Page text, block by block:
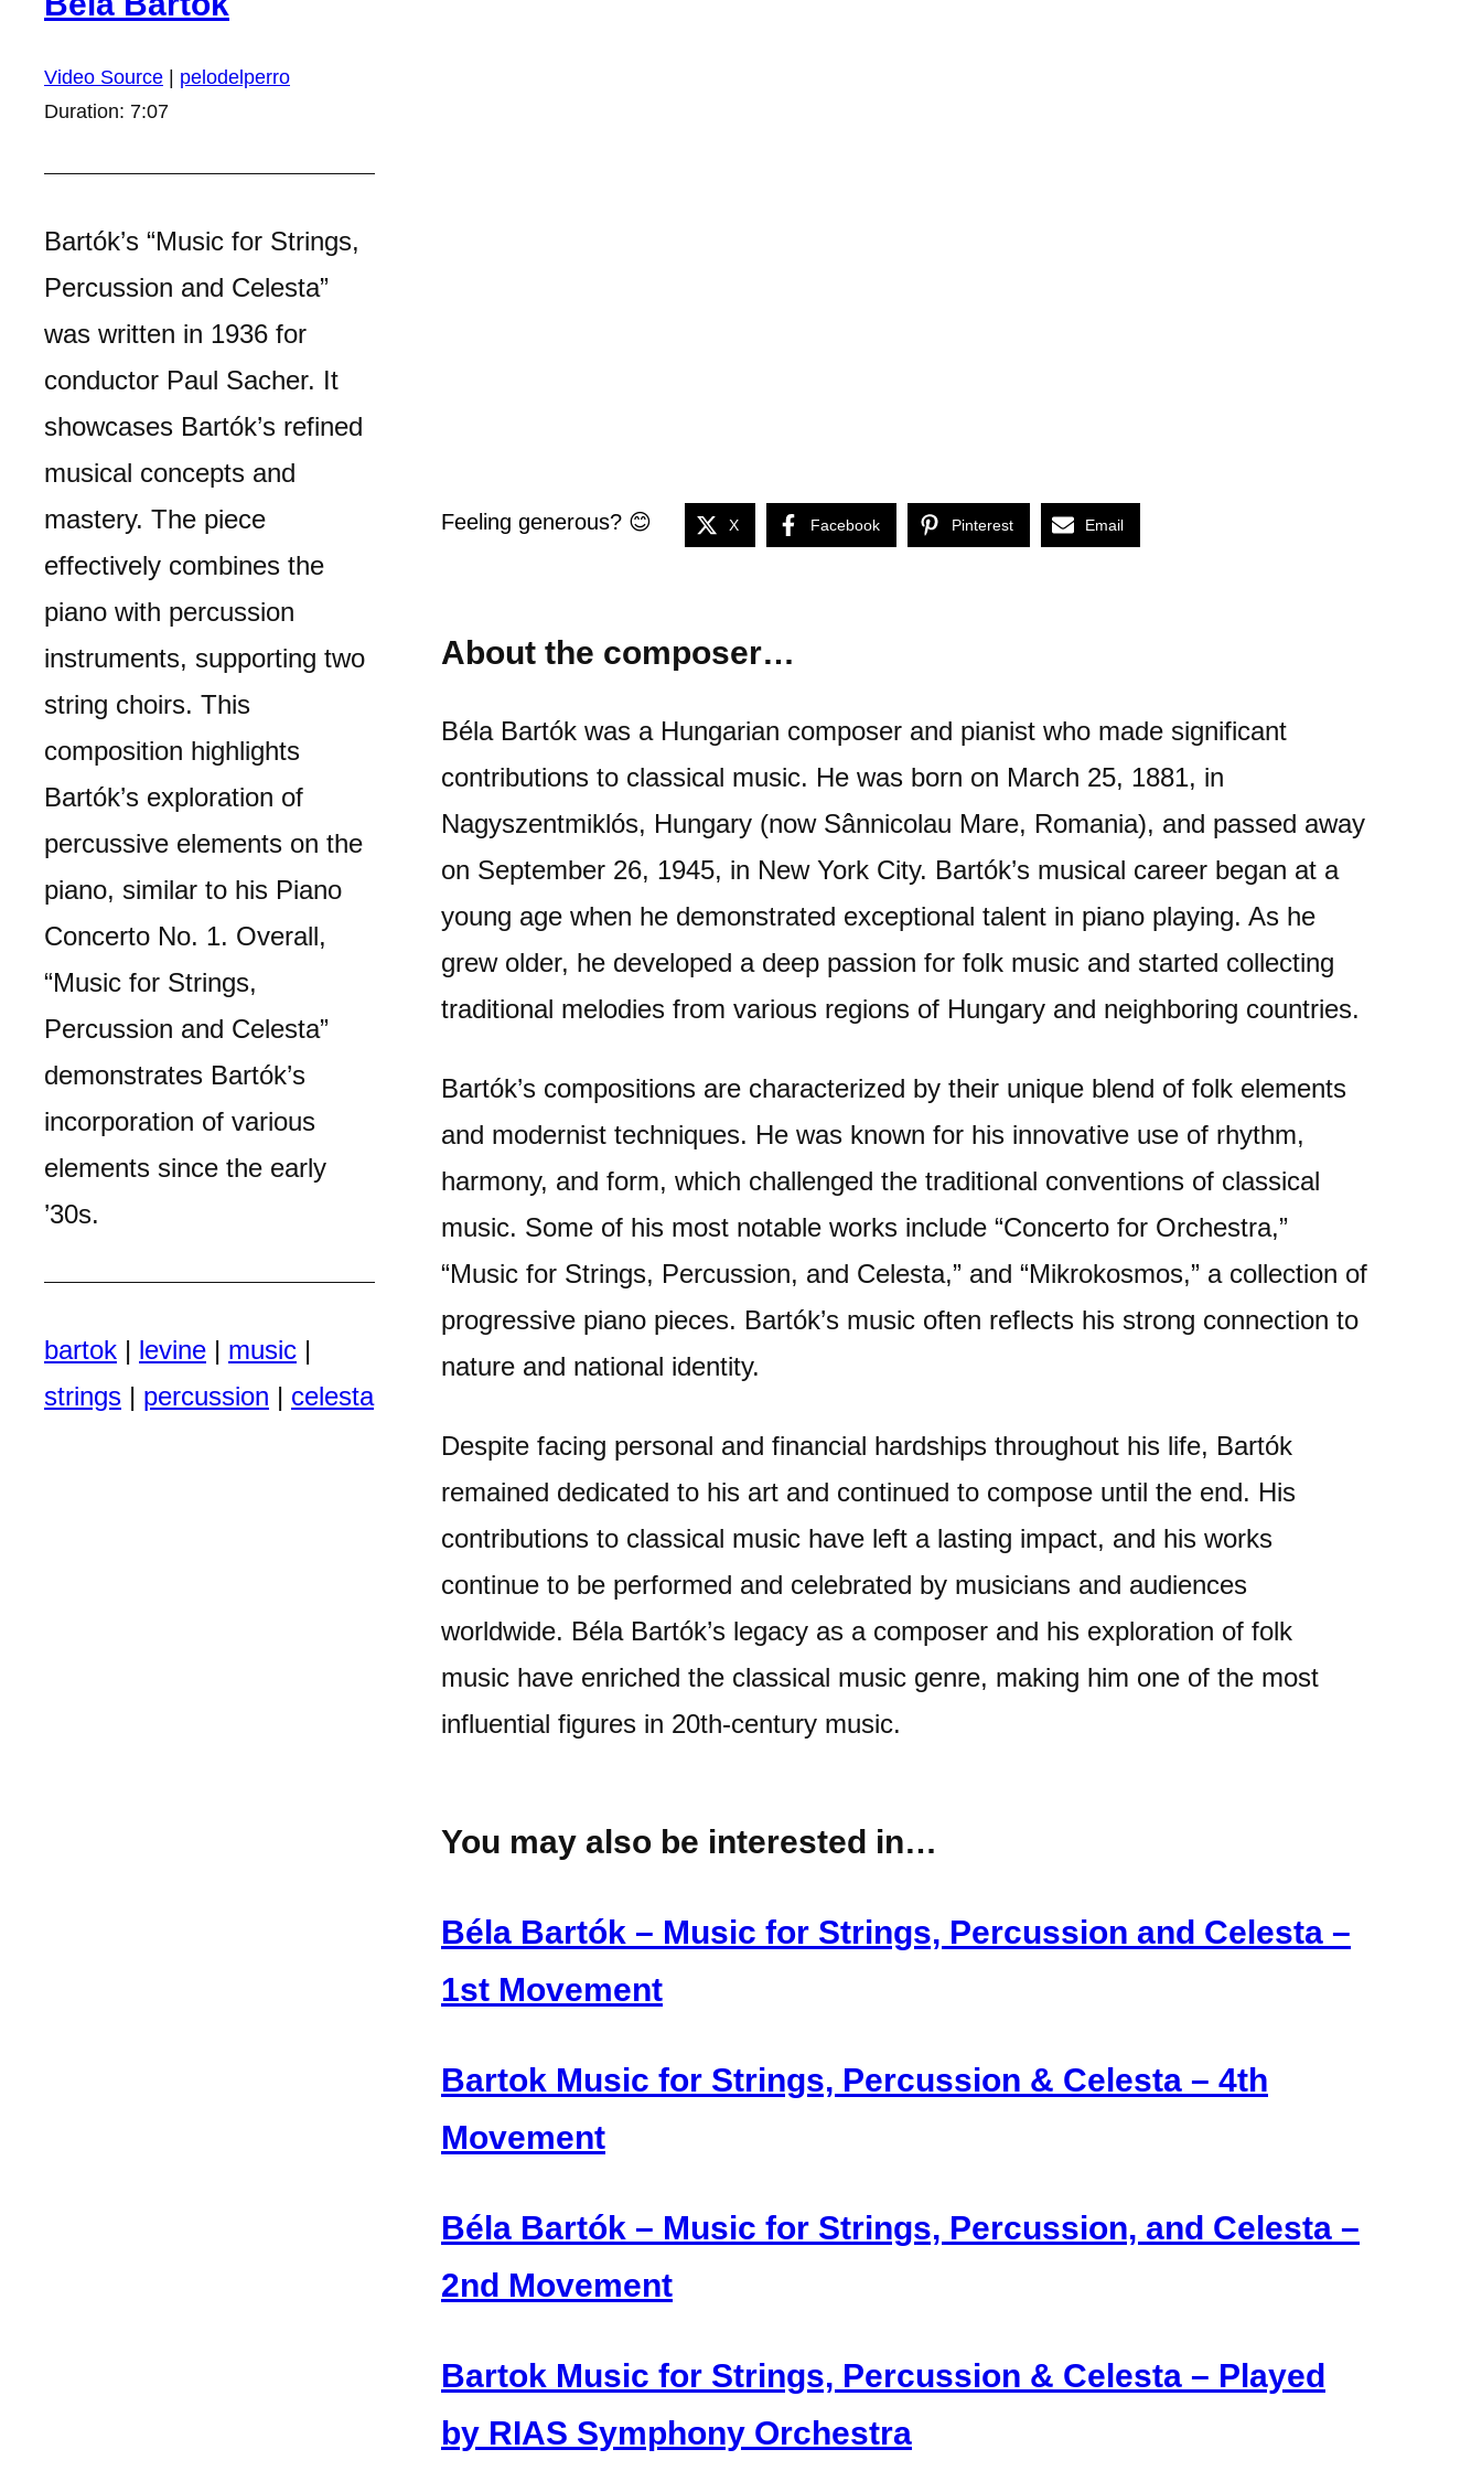
Video Source | pelodelperro
Duration: 7:07
Bartók’s “Music for Strings,
Percussion and Celesta”
was written in 1936 for
conductor Paul Sacher. It
showcases Bartók’s refined
musical concepts and
mastery. The piece
effectively combines the
piano with percussion
instruments, supporting two
string choirs. This
composition highlights
Bartók’s exploration of
percussive elements on the
piano, similar to his Piano
Concerto No. 1. Overall,
“Music for Strings,
Percussion and Celesta”
demonstrates Bartók’s
incorporation of various
elements since the early
’30s.
bartok | levine | music |
strings | percussion | celesta
Feeling generous? 😊 X Facebook Pinterest Email
About the composer…
Béla Bartók was a Hungarian composer and pianist who made significant
contributions to classical music. He was born on March 25, 1881, in
Nagyszentmiklós, Hungary (now Sânnicolau Mare, Romania), and passed away
on September 26, 1945, in New York City. Bartók’s musical career began at a
young age when he demonstrated exceptional talent in piano playing. As he
grew older, he developed a deep passion for folk music and started collecting
traditional melodies from various regions of Hungary and neighboring countries.
Bartók’s compositions are characterized by their unique blend of folk elements
and modernist techniques. He was known for his innovative use of rhythm,
harmony, and form, which challenged the traditional conventions of classical
music. Some of his most notable works include “Concerto for Orchestra,”
“Music for Strings, Percussion, and Celesta,” and “Mikrokosmos,” a collection of
progressive piano pieces. Bartók’s music often reflects his strong connection to
nature and national identity.
Despite facing personal and financial hardships throughout his life, Bartók
remained dedicated to his art and continued to compose until the end. His
contributions to classical music have left a lasting impact, and his works
continue to be performed and celebrated by musicians and audiences
worldwide. Béla Bartók’s legacy as a composer and his exploration of folk
music have enriched the classical music genre, making him one of the most
influential figures in 20th-century music.
You may also be interested in…
Béla Bartók – Music for Strings, Percussion and Celesta –
1st Movement
Bartok Music for Strings, Percussion & Celesta – 4th
Movement
Béla Bartók – Music for Strings, Percussion, and Celesta –
2nd Movement
Bartok Music for Strings, Percussion & Celesta – Played
by RIAS Symphony Orchestra